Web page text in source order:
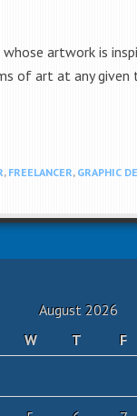
artwork is
of art at any
, FREELANCER, GRAPHIC
August 2026
W T F